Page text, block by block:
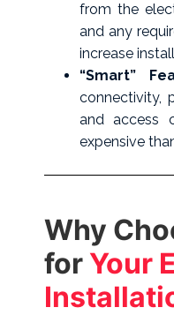
from the
and any
increase
“Smart”
connectivity,
and access
expensive
Why
for Your